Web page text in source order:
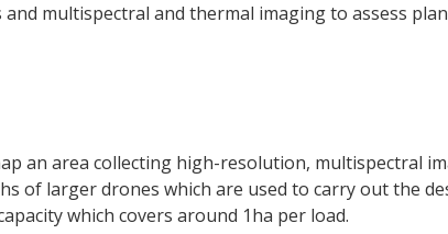
multispectral and thermal imaging to assess
an area collecting high-resolution, multispectral
of larger drones which are used to carry out the
which covers around 1ha per load.